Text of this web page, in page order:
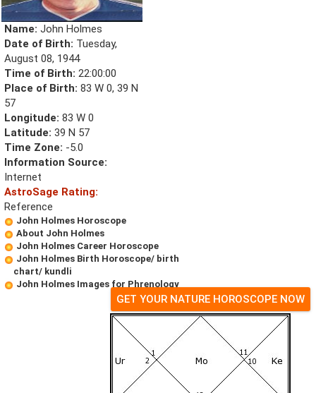
Name: John Holmes
Date of Birth: Tuesday,
August 08, 1944
Time of Birth: 22:00:00
Place of Birth: 83 W 0, 39 N
57
Longitude: 83 W 0
Latitude: 39 N 57
Time Zone: -5.0
Information Source:
Internet
AstroSage Rating:
Reference
John Holmes Horoscope
About John Holmes
John Holmes Career Horoscope
John Holmes Birth Horoscope/ birth
chart/ kundli
John Holmes Images for Phrenology
GET YOUR NATURE HOROSCOPE NOW